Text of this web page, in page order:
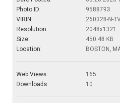
Photo ID:
9588793
VIRIN:
260328-N-
Resolution:
2048x1321
Size:
450.48 KB
Location:
BOSTON,
Web Views:
165
Downloads:
10